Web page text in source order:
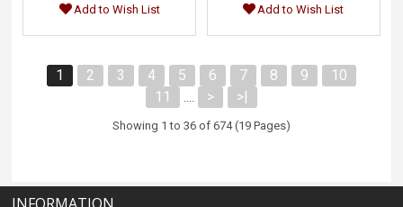
Add to Wish List Add to Wish List
1 2 3 4 5 6 7 8 9
10
11
.... > >|
Showing 1 to 36 of 674 (19 Pages)